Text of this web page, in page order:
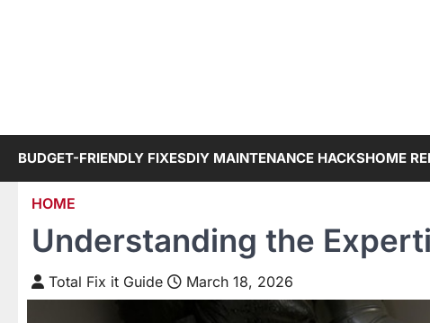
BUDGET-FRIENDLY FIXESDIY MAINTENANCE HACKSHOME
HOME
Understanding the
Total Fix it Guide March 18, 2026